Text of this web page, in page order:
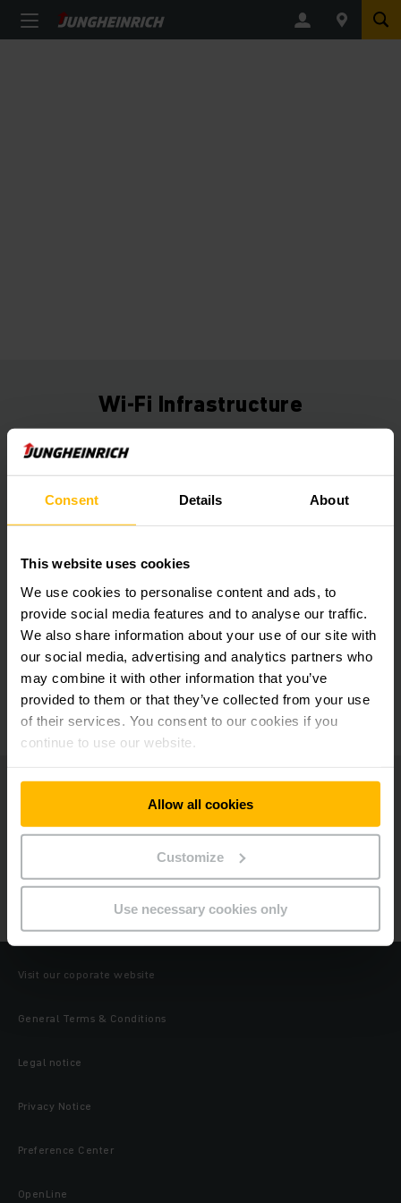
Consent Details About
This website uses cookies
We use cookies to personalise content and ads, to
provide social media features and to analyse our traffic.
We also share information about your use of our site with
our social media, advertising and analytics partners who
may combine it with other information that you’ve
provided to them or that they’ve collected from your use
of their services. You consent to our cookies if you
continue to use our website.
Allow all cookies
Customize
Use necessary cookies only
Wi-Fi Infrastructure
Need help?
GET IN TOUCH
Jungheinrich
Products
Wi-Fi Infrastructure
Visit our coporate website
General Terms & Conditions
Legal notice
Privacy Notice
Preference Center
OpenLine